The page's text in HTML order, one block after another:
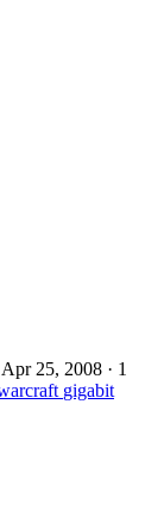
Apr 25, 2008 · 1
gigabit